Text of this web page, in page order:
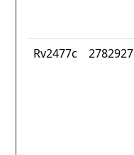
Rv2477c 2782927